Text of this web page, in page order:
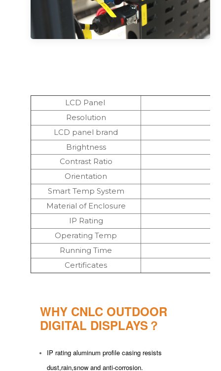
LCD Panel
Resolution
LCD panel brand
Brightness
Contrast Ratio
Orientation
Smart Temp System
Material of Enclosure
IP Rating
Operating Temp
Running Time
Certificates
WHY CNLC OUTDOOR
DIGITAL DISPLAYS？
IP rating aluminum profile casing resists
dust,rain,snow and anti-corrosion.